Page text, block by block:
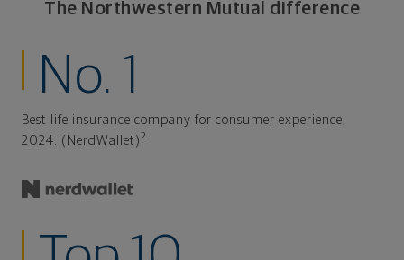
The Northwestern Mutual difference
No. 1
Best life insurance company for consumer experience,
2024. (NerdWallet)2